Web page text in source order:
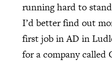
running hard to
I’d better find out
first job in AD in
for a company called